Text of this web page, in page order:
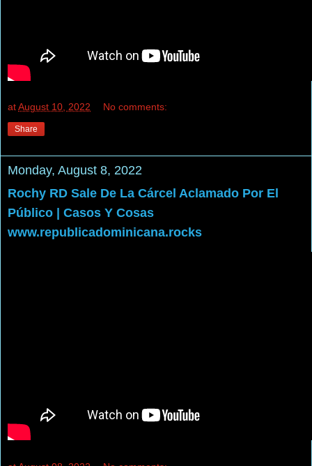
atAugust 10, 2022 No comments:
Share
Monday, August 8, 2022
Rochy RD Sale De La Cárcel Aclamado Por El
Público | Casos Y Cosas
www.republicadominicana.rocks